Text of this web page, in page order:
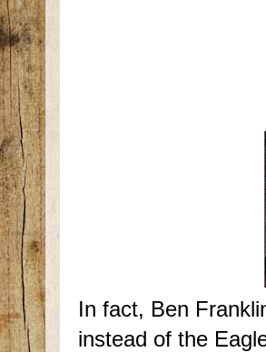
In fact, Ben
instead of the